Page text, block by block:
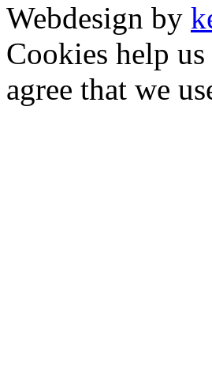
Webdesign by
Cookies help
agree that we